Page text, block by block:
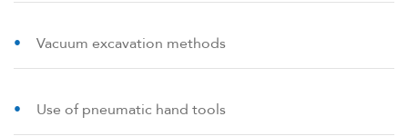
Vacuum excavation methods
Use of pneumatic hand tools